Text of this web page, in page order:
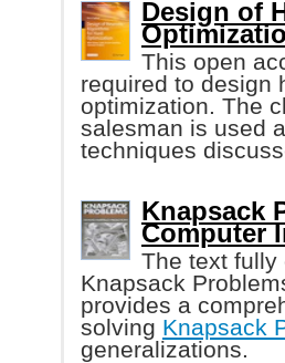
Design of
This open
required to design
optimization. The
salesman is used
techniques
Knapsack
Computer
The text fully
Knapsack
provides a
solving Knapsack
generalizations.